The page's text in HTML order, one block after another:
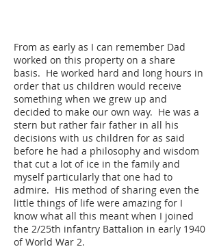
From as early as I can remember Dad
worked on this property on a share
basis. He worked hard and long hours in
order that us children would receive
something when we grew up and
decided to make our own way. He was a
stern but rather fair father in all his
decisions with us children for as said
before he had a philosophy and wisdom
that cut a lot of ice in the family and
myself particularly that one had to
admire. His method of sharing even the
little things of life were amazing for I
know what all this meant when I joined
the 2/25th infantry Battalion in early 1940
of World War 2.